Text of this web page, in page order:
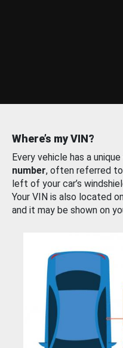
Where’s my VIN?
Every vehicle has a unique
number, often referred
left of your car’s
Your VIN is also located
and it may be shown on